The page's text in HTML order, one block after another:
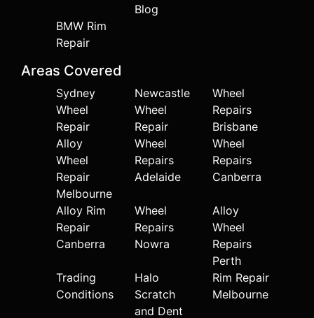
Blog
BMW Rim
Repair
Areas Covered
Sydney
Wheel
Repair
Newcastle
Wheel
Repair
Wheel
Repairs
Brisbane
Alloy
Wheel
Repair
Melbourne
Wheel
Repairs
Adelaide
Wheel
Repairs
Canberra
Alloy Rim
Repair
Canberra
Wheel
Repairs
Nowra
Alloy
Wheel
Repairs
Perth
Trading
Conditions
Halo
Scratch
and Dent
Rim Repair
Melbourne